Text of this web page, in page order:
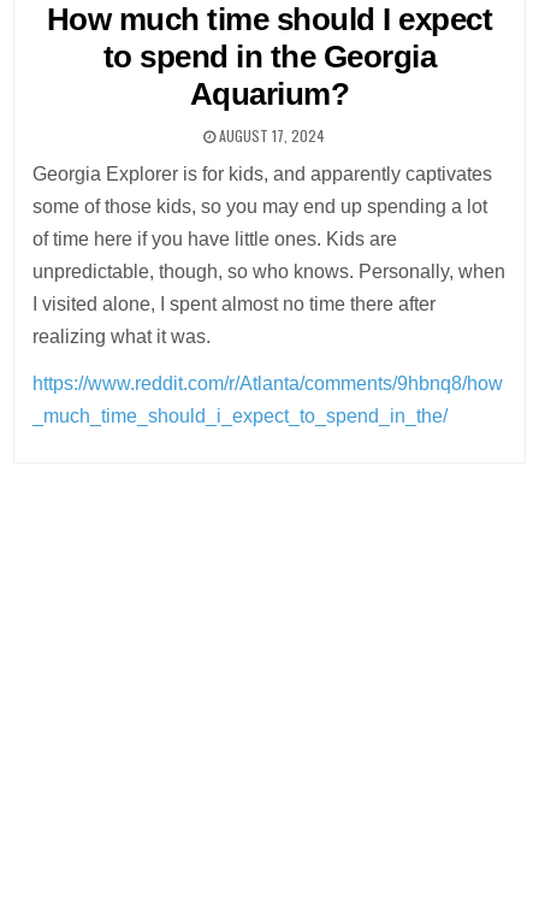
How much time should I expect
to spend in the Georgia
Aquarium?
AUGUST 17, 2024
Georgia Explorer is for kids, and apparently captivates
some of those kids, so you may end up spending a lot
of time here if you have little ones. Kids are
unpredictable, though, so who knows. Personally, when
I visited alone, I spent almost no time there after
realizing what it was.
https://www.reddit.com/r/Atlanta/comments/9hbnq8/how
_much_time_should_i_expect_to_spend_in_the/